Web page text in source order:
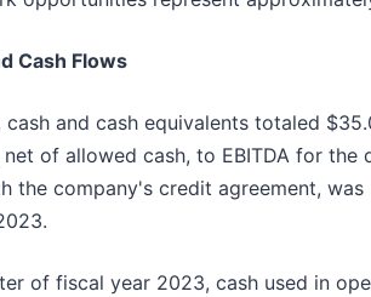
Cash Flows
and cash equivalents totaled
of allowed cash, to EBITDA for
the company's credit agreement,
of fiscal year 2023, cash used in